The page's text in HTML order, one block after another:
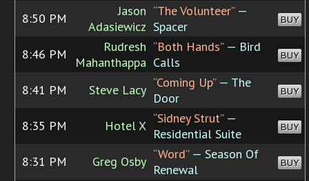
8:50 PM
Jason
Adasiewicz
“The Volunteer”—
Spacer
BUY
8:46 PM
Rudresh
Mahanthappa
“Both Hands”— Bird
Calls
BUY
8:41 PM Steve Lacy “Coming Up”— The
Door
BUY
8:35 PM Hotel X “Sidney Strut”—
Residential Suite
BUY
8:31 PM Greg Osby “Word”— Season Of
Renewal
BUY